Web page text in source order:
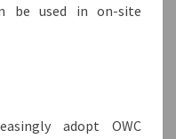
be used in on-site
adopt OWC